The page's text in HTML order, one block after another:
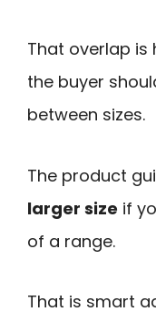
That overlap is
the buyer
between sizes.
The product
larger size if
of a range.
That is smart